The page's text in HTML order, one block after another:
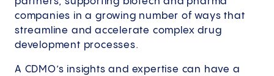
companies in a growing number of ways that
streamline and accelerate complex drug
development processes.
A CDMO’s insights and expertise can have a